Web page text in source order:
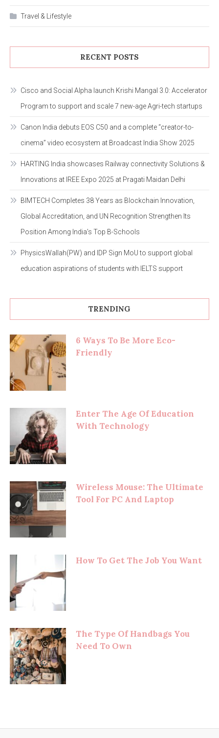
Travel & Lifestyle
RECENT POSTS
Cisco and Social Alpha launch Krishi Mangal 3.0: Accelerator
Program to support and scale 7 new-age Agri-tech startups
Canon India debuts EOS C50 and a complete “creator-to-
cinema” video ecosystem at Broadcast India Show 2025
HARTING India showcases Railway connectivity Solutions &
Innovations at IREE Expo 2025 at Pragati Maidan Delhi
BIMTECH Completes 38 Years as Blockchain Innovation,
Global Accreditation, and UN Recognition Strengthen Its
Position Among India’s Top B-Schools
PhysicsWallah(PW) and IDP Sign MoU to support global
education aspirations of students with IELTS support
TRENDING
6 Ways To Be More Eco-
Friendly
Enter The Age Of Education
With Technology
Wireless Mouse: The Ultimate
Tool For PC And Laptop
How To Get The Job You Want
The Type Of Handbags You
Need To Own